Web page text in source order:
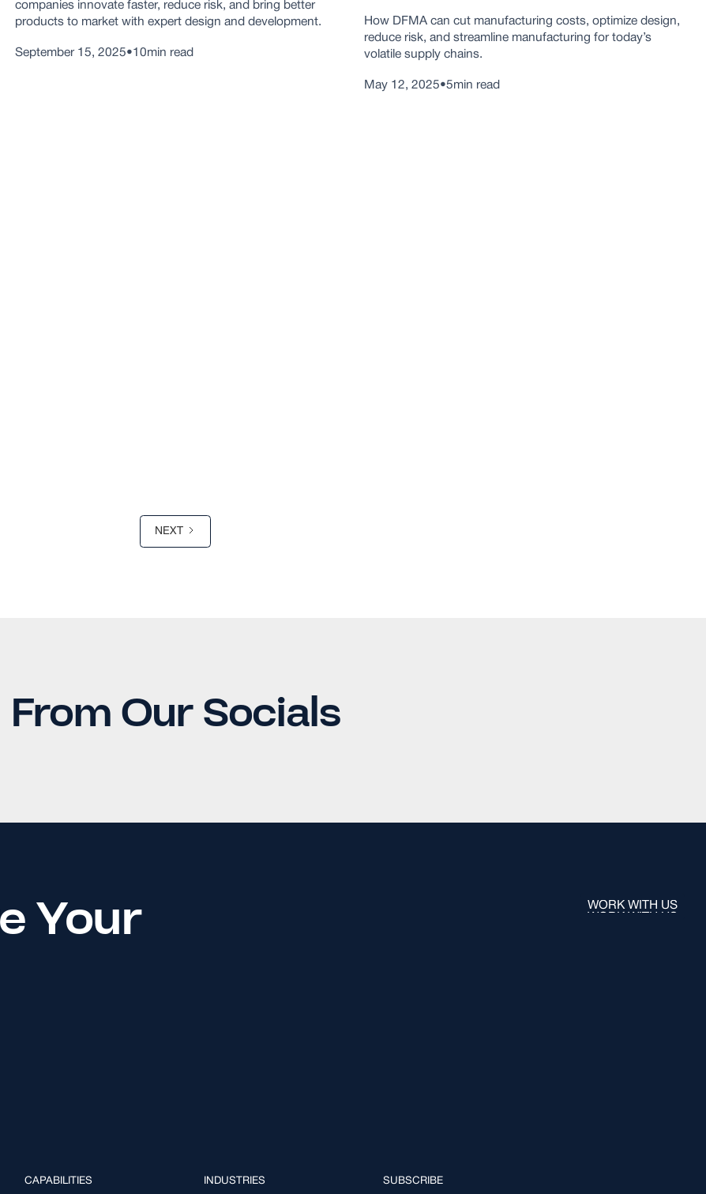
companies innovate faster, reduce risk, and bring better
products to market with expert design and development.
September 15, 2025•10min read
How DFMA can cut manufacturing costs, optimize design,
reduce risk, and streamline manufacturing for today’s
volatile supply chains.
May 12, 2025•5min read
NEXT
From Our Socials
Your
WORK WITH US
CAPABILITIES INDUSTRIES SUBSCRIBE